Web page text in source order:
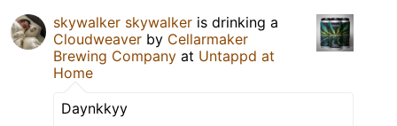
skywalker skywalker is drinking a
Cloudweaver by Cellarmaker
Brewing Company at Untappd at
Home
Daynkkyy